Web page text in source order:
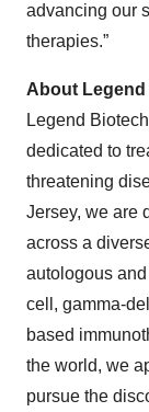
advancing our
therapies.”
About
Legend
dedicated to
threatening
Jersey, we are
across a
autologous
cell, gamma-
based
the world, we
pursue the